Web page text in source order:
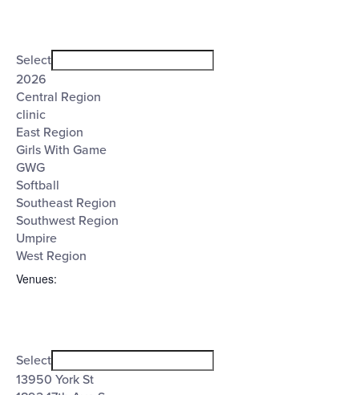
filterClose
filter
Tags
Select
2026
Central Region
clinic
East Region
Girls With Game
GWG
Softball
Southeast Region
Southwest Region
Umpire
West Region
Venues:
filterClose
filter
Venues
Select
13950 York St